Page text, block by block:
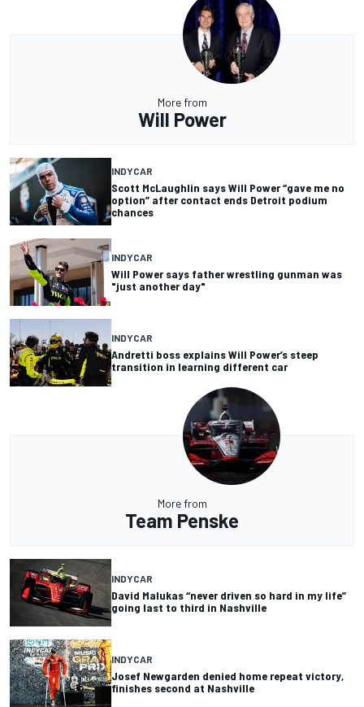
More from
Will Power
INDYCAR
Scott McLaughlin says Will Power “gave me no
option” after contact ends Detroit podium
chances
INDYCAR
Will Power says father wrestling gunman was
"just another day"
INDYCAR
Andretti boss explains Will Power’s steep
transition in learning different car
More from
Team Penske
INDYCAR
David Malukas “never driven so hard in my life”
going last to third in Nashville
INDYCAR
Josef Newgarden denied home repeat victory,
finishes second at Nashville